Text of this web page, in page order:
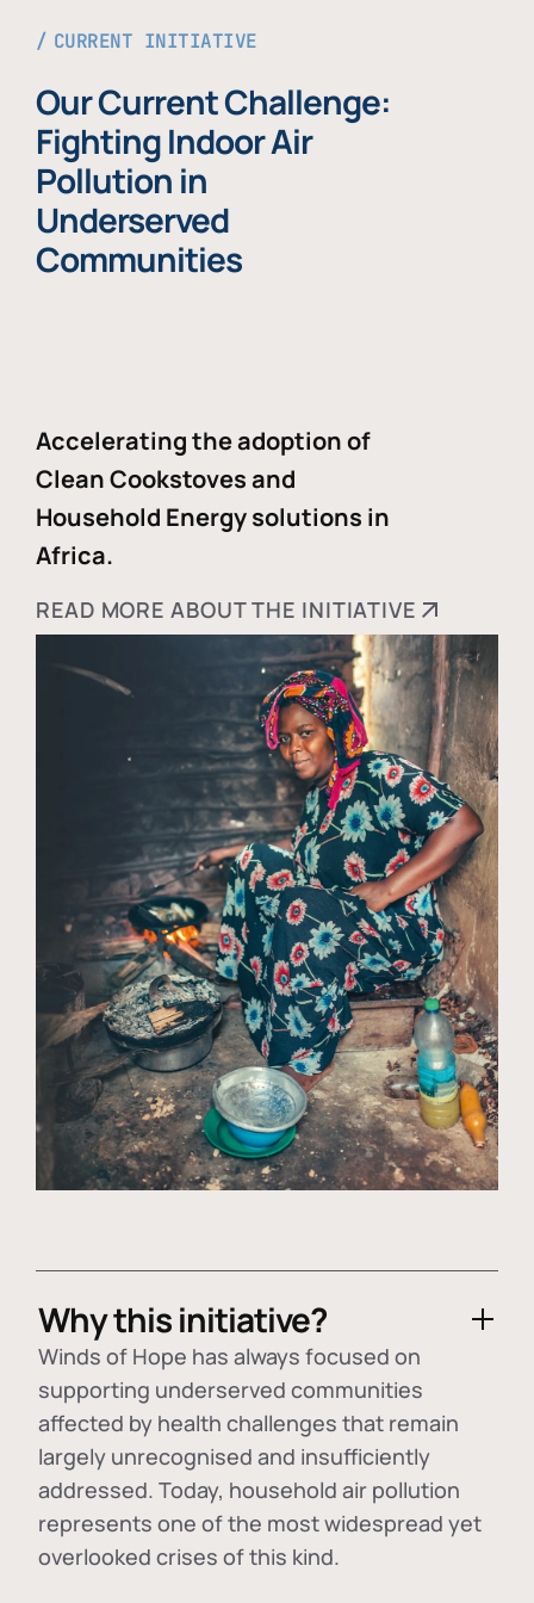
CURRENT INITIATIVE
Our Current Challenge:
Fighting Indoor Air
Pollution in
Underserved
Communities
Accelerating the adoption of
Clean Cookstoves and
Household Energy solutions in
Africa.
READ MORE ABOUT THE INITIATIVE
Why this initiative?
Winds of Hope has always focused on
supporting underserved communities
affected by health challenges that remain
largely unrecognised and insufficiently
addressed. Today, household air pollution
represents one of the most widespread yet
overlooked crises of this kind.